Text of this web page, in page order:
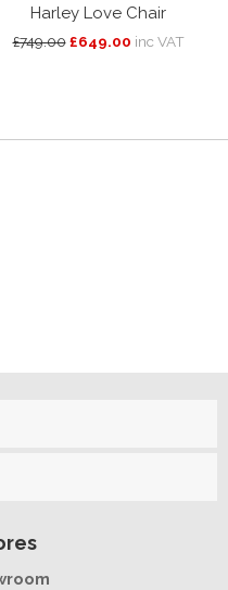
Harley Love Chair
£749.00 £649.00 inc VAT